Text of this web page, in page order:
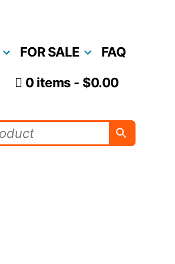
FOR SALE FAQ
0 items $0.00